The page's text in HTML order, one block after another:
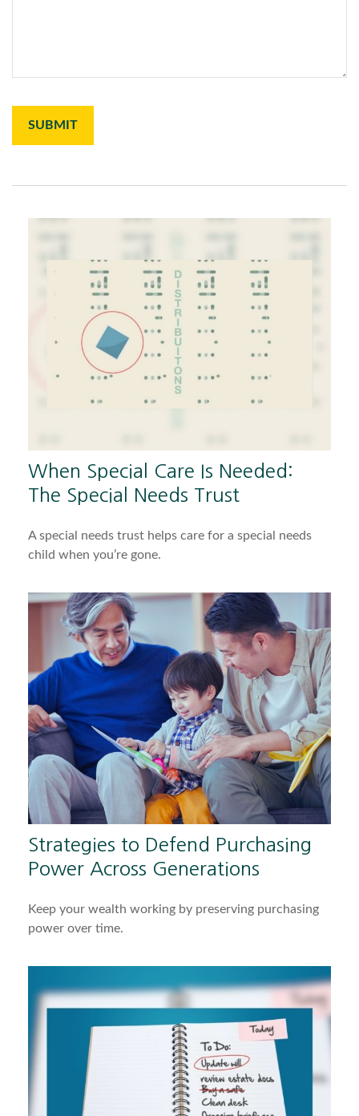
When Special Care Is Needed:
The Special Needs Trust
A special needs trust helps care for a special needs
child when you’re gone.
Strategies to Defend Purchasing
Power Across Generations
Keep your wealth working by preserving purchasing
power over time.